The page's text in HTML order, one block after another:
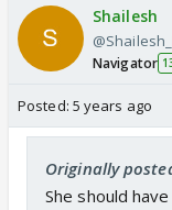
Shailesh
Navigator
Posted: 5 years ago
Originally
She should